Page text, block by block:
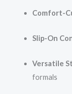
Comfort-
Slip-On
Versatile
formals